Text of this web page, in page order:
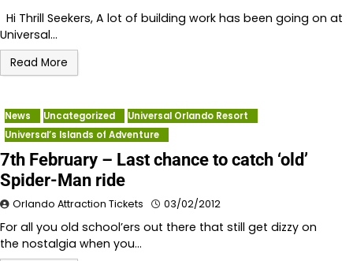
Hi Thrill Seekers, A lot of building work has been going on at
Universal…
Read More
News Uncategorized
Universal Orlando Resort
Universal’s Islands of Adventure
7th February – Last chance to catch ‘old’
Spider-Man ride
Orlando Attraction Tickets 03/02/2012
For all you old school’ers out there that still get dizzy on
the nostalgia when you…